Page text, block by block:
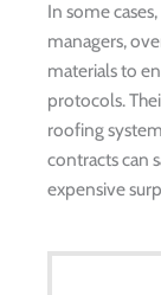
In some
managers,
materials to
protocols.
roofing
contracts can
expensive